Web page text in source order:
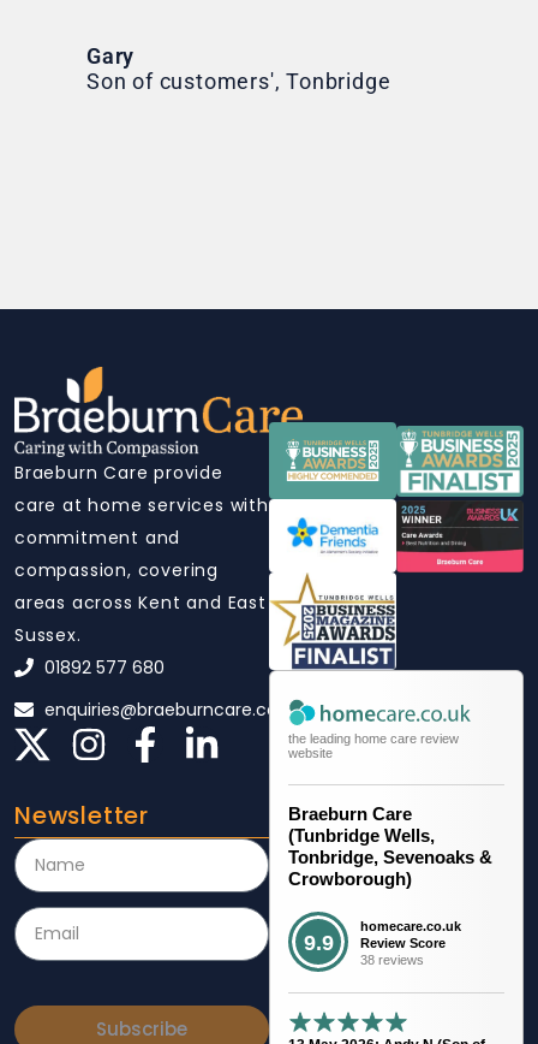
Gary
Son of customers', Tonbridge
Braeburn Care provide
care at home services with
commitment and
compassion, covering
areas across Kent and East
Sussex.
01892 577 680
enquiries@braeburncare.co.uk
Newsletter
Subscribe
the leading home care review
website
Braeburn Care
(Tunbridge Wells,
Tonbridge, Sevenoaks &
Crowborough)
9.9
homecare.co.uk
Review Score
38 reviews